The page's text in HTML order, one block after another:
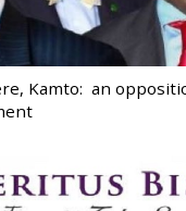
Kamto: an